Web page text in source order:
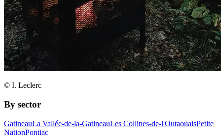
© I. Leclerc
By sector
GatineauLa Vallée-de-la-GatineauLes Collines-de-l'OutaouaisPetite
NationPontiac